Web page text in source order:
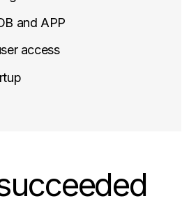
and APP
access